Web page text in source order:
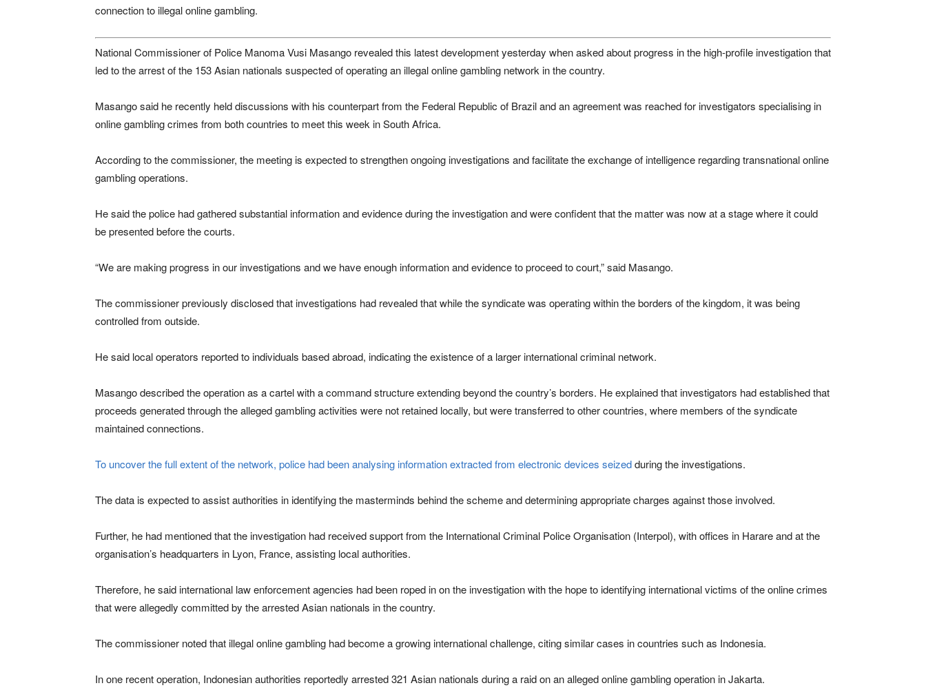
connection to illegal online gambling.
National Commissioner of Police Manoma Vusi Masango revealed this latest development yesterday when asked about progress in the high-profile investigation that
led to the arrest of the 153 Asian nationals suspected of operating an illegal online gambling network in the country.
Masango said he recently held discussions with his counterpart from the Federal Republic of Brazil and an agreement was reached for investigators specialising in
online gambling crimes from both countries to meet this week in South Africa.
According to the commissioner, the meeting is expected to strengthen ongoing investigations and facilitate the exchange of intelligence regarding transnational online
gambling operations.
He said the police had gathered substantial information and evidence during the investigation and were confident that the matter was now at a stage where it could
be presented before the courts.
“We are making progress in our investigations and we have enough information and evidence to proceed to court,” said Masango.
The commissioner previously disclosed that investigations had revealed that while the syndicate was operating within the borders of the kingdom, it was being
controlled from outside.
He said local operators reported to individuals based abroad, indicating the existence of a larger international criminal network.
Masango described the operation as a cartel with a command structure extending beyond the country’s borders. He explained that investigators had established that
proceeds generated through the alleged gambling activities were not retained locally, but were transferred to other countries, where members of the syndicate
maintained connections.
To uncover the full extent of the network, police had been analysing information extracted from electronic devices seizedduring the investigations.
The data is expected to assist authorities in identifying the masterminds behind the scheme and determining appropriate charges against those involved.
Further, he had mentioned that the investigation had received support from the International Criminal Police Organisation (Interpol), with offices in Harare and at the
organisation’s headquarters in Lyon, France, assisting local authorities.
Therefore, he said international law enforcement agencies had been roped in on the investigation with the hope to identifying international victims of the online crimes
that were allegedly committed by the arrested Asian nationals in the country.
The commissioner noted that illegal online gambling had become a growing international challenge, citing similar cases in countries such as Indonesia.
In one recent operation, Indonesian authorities reportedly arrested 321 Asian nationals during a raid on an alleged online gambling operation in Jakarta.